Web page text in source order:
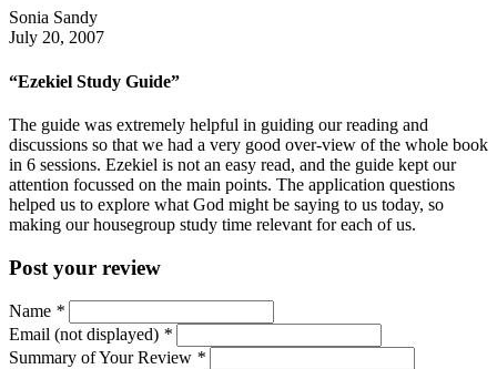
Sonia Sandy
July 20, 2007
“Ezekiel Study Guide”
The guide was extremely helpful in guiding our reading and
discussions so that we had a very good over-view of the whole book
in 6 sessions. Ezekiel is not an easy read, and the guide kept our
attention focussed on the main points. The application questions
helped us to explore what God might be saying to us today, so
making our housegroup study time relevant for each of us.
Post your review
Name *
Email (not displayed) *
Summary of Your Review *